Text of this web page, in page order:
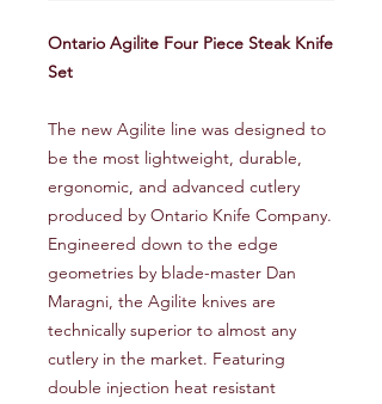
Ontario Agilite Four Piece Steak Knife
Set
The new Agilite line was designed to
be the most lightweight, durable,
ergonomic, and advanced cutlery
produced by Ontario Knife Company.
Engineered down to the edge
geometries by blade-master Dan
Maragni, the Agilite knives are
technically superior to almost any
cutlery in the market. Featuring
double injection heat resistant